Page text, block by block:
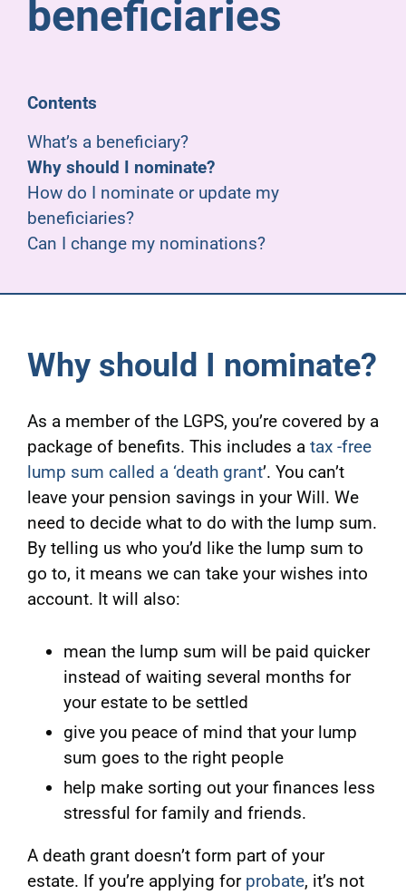
Joining us
Employer hub
beneficiaries
Contents
What’s a beneficiary?
Why should I nominate?
How do I nominate or update my
beneficiaries?
Can I change my nominations?
Why should I nominate?
As a member of the LGPS, you’re covered by a
package of benefits. This includes a tax -free
lump sum called a ‘death grant’. You can’t
leave your pension savings in your Will. We
need to decide what to do with the lump sum.
By telling us who you’d like the lump sum to
go to, it means we can take your wishes into
account. It will also:
mean the lump sum will be paid quicker
instead of waiting several months for
your estate to be settled
give you peace of mind that your lump
sum goes to the right people
help make sorting out your finances less
stressful for family and friends.
A death grant doesn’t form part of your
estate. If you’re applying for probate, it’s not